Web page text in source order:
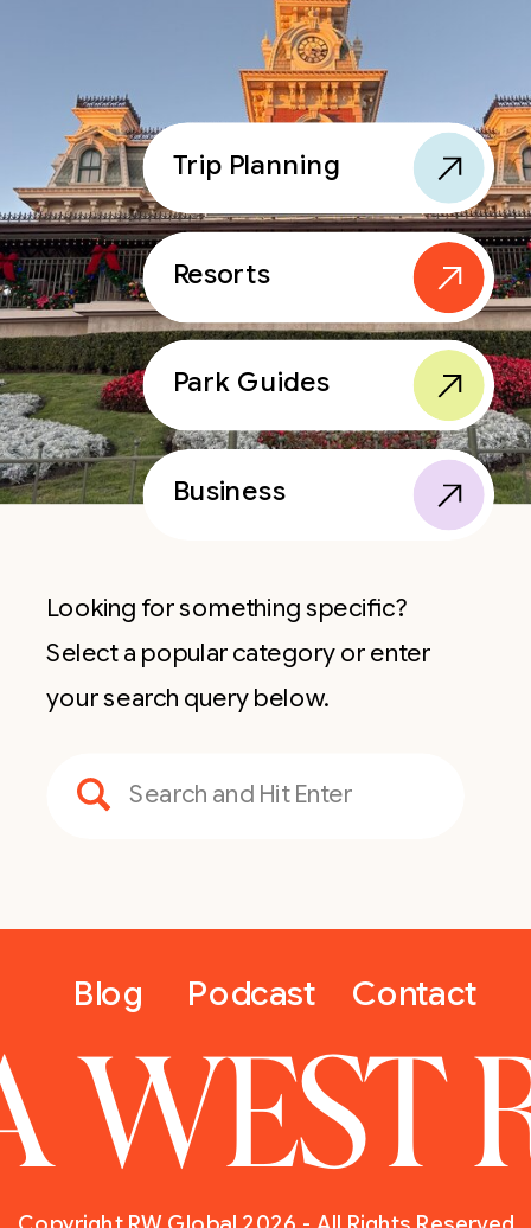
Trip Planning
Resorts
Business
Park Guides
Looking for something specific?
Select a popular category or enter
your search query below.
Search
for:
Blog Contact
WEST
Podcast